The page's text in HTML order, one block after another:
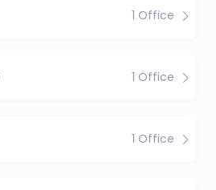
1 Office
1 Office
1 Office